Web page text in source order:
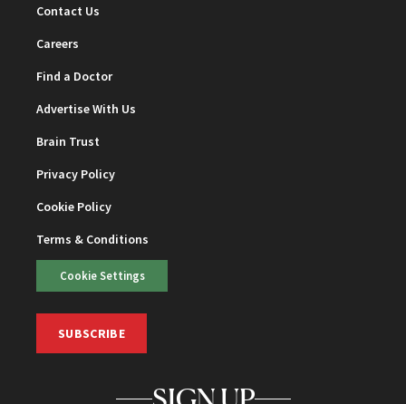
Contact Us
Careers
Find a Doctor
Advertise With Us
Brain Trust
Privacy Policy
Cookie Policy
Terms & Conditions
Cookie Settings
SUBSCRIBE